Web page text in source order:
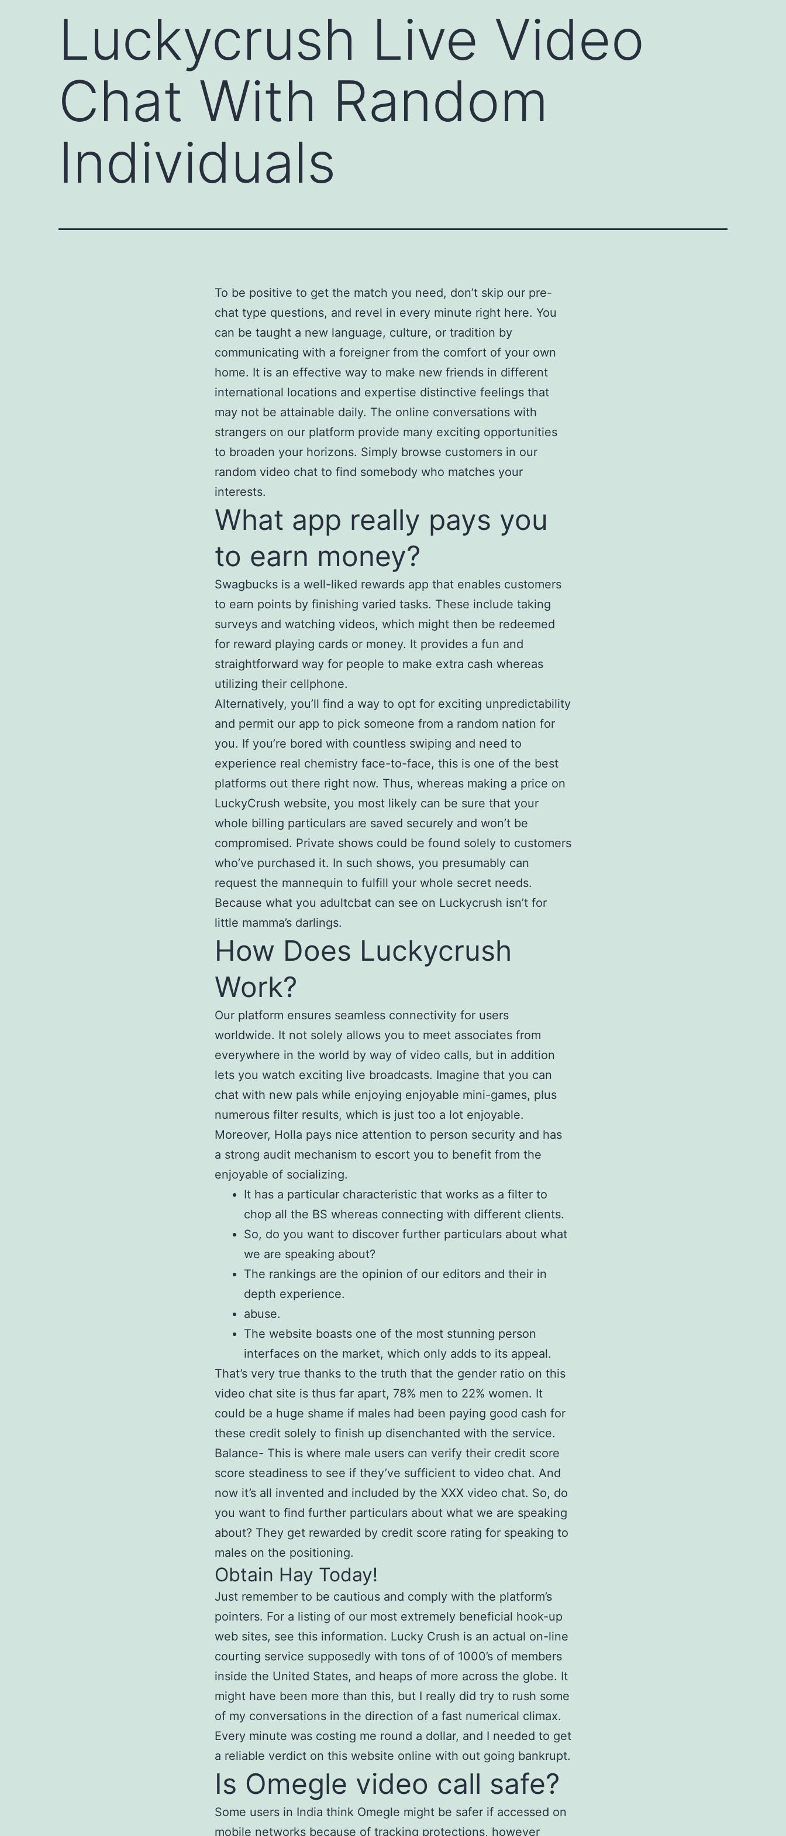
Luckycrush Live Video
Chat With Random
Individuals
To be positive to get the match you need, don’t skip our pre-
chat type questions, and revel in every minute right here. You
can be taught a new language, culture, or tradition by
communicating with a foreigner from the comfort of your own
home. It is an effective way to make new friends in different
international locations and expertise distinctive feelings that
may not be attainable daily. The online conversations with
strangers on our platform provide many exciting opportunities
to broaden your horizons. Simply browse customers in our
random video chat to find somebody who matches your
interests.
What app really pays you
to earn money?
Swagbucks is a well-liked rewards app that enables customers
to earn points by finishing varied tasks. These include taking
surveys and watching videos, which might then be redeemed
for reward playing cards or money. It provides a fun and
straightforward way for people to make extra cash whereas
utilizing their cellphone.
Alternatively, you’ll find a way to opt for exciting unpredictability
and permit our app to pick someone from a random nation for
you. If you’re bored with countless swiping and need to
experience real chemistry face-to-face, this is one of the best
platforms out there right now. Thus, whereas making a price on
LuckyCrush website, you most likely can be sure that your
whole billing particulars are saved securely and won’t be
compromised. Private shows could be found solely to customers
who’ve purchased it. In such shows, you presumably can
request the mannequin to fulfill your whole secret needs.
Because what you adultcbat can see on Luckycrush isn’t for
little mamma’s darlings.
How Does Luckycrush
Work?
Our platform ensures seamless connectivity for users
worldwide. It not solely allows you to meet associates from
everywhere in the world by way of video calls, but in addition
lets you watch exciting live broadcasts. Imagine that you can
chat with new pals while enjoying enjoyable mini-games, plus
numerous filter results, which is just too a lot enjoyable.
Moreover, Holla pays nice attention to person security and has
a strong audit mechanism to escort you to benefit from the
enjoyable of socializing.
It has a particular characteristic that works as a filter to
chop all the BS whereas connecting with different clients.
So, do you want to discover further particulars about what
we are speaking about?
The rankings are the opinion of our editors and their in
depth experience.
abuse.
The website boasts one of the most stunning person
interfaces on the market, which only adds to its appeal.
That’s very true thanks to the truth that the gender ratio on this
video chat site is thus far apart, 78% men to 22% women. It
could be a huge shame if males had been paying good cash for
these credit solely to finish up disenchanted with the service.
Balance- This is where male users can verify their credit score
score steadiness to see if they’ve sufficient to video chat. And
now it’s all invented and included by the XXX video chat. So, do
you want to find further particulars about what we are speaking
about? They get rewarded by credit score rating for speaking to
males on the positioning.
Obtain Hay Today!
Just remember to be cautious and comply with the platform’s
pointers. For a listing of our most extremely beneficial hook-up
web sites, see this information. Lucky Crush is an actual on-line
courting service supposedly with tons of of 1000’s of members
inside the United States, and heaps of more across the globe. It
might have been more than this, but I really did try to rush some
of my conversations in the direction of a fast numerical climax.
Every minute was costing me round a dollar, and I needed to get
a reliable verdict on this website online with out going bankrupt.
Is Omegle video call safe?
Some users in India think Omegle might be safer if accessed on
mobile networks because of tracking protections, however